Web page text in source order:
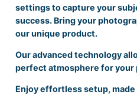
settings to capture your
success. Bring your
our unique product.
Our advanced technology
perfect atmosphere for your
Enjoy effortless setup,